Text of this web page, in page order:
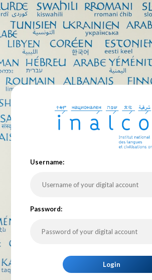
Username:
Password:
Login